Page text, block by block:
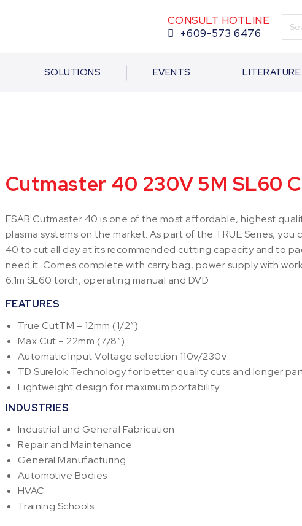
CONSULT HOTLINE
+609-573 6476
SOLUTIONS EVENTS LITERATURE
Cutmaster 40 230V 5M SL60
ESAB Cutmaster 40 is one of the most affordable, highest
plasma systems on the market. As part of the TRUE Series, you
40 to cut all day at its recommended cutting capacity and to
need it. Comes complete with carry bag, power supply with
6.1m SL60 torch, operating manual and DVD.
FEATURES
True CutTM – 12mm (1/2”)
Max Cut – 22mm (7/8“)
Automatic Input Voltage selection 110v/230v
TD Surelok Technology for better quality cuts and longer
Lightweight design for maximum portability
INDUSTRIES
Industrial and General Fabrication
Repair and Maintenance
General Manufacturing
Automotive Bodies
HVAC
Training Schools